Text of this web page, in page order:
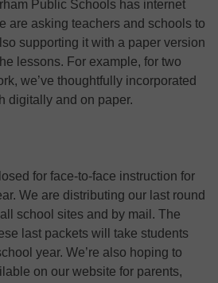
Public Schools has internet
are asking teachers and schools to
supporting it with a paper version
lessons. For example, for two
we’ve thoughtfully incorporated
digitally and on paper.
for face-to-face instruction for
We are distributing our last round
school sites and by mail. The
last packets will take students
year. We’re also hoping to
on our website for parents,